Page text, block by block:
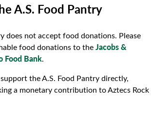
A.S. Food Pantry
does not accept food donations. Please
food donations to theJacobs &
Food Bank.
the A.S. Food Pantry directly,
a monetary contribution to Aztecs Rock